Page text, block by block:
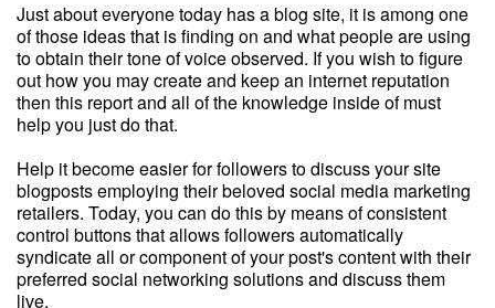
Just about everyone today has a blog site, it is among one
of those ideas that is finding on and what people are using
to obtain their tone of voice observed. If you wish to figure
out how you may create and keep an internet reputation
then this report and all of the knowledge inside of must
help you just do that.
Help it become easier for followers to discuss your site
blogposts employing their beloved social media marketing
retailers. Today, you can do this by means of consistent
control buttons that allows followers automatically
syndicate all or component of your post's content with their
preferred social networking solutions and discuss them
live.